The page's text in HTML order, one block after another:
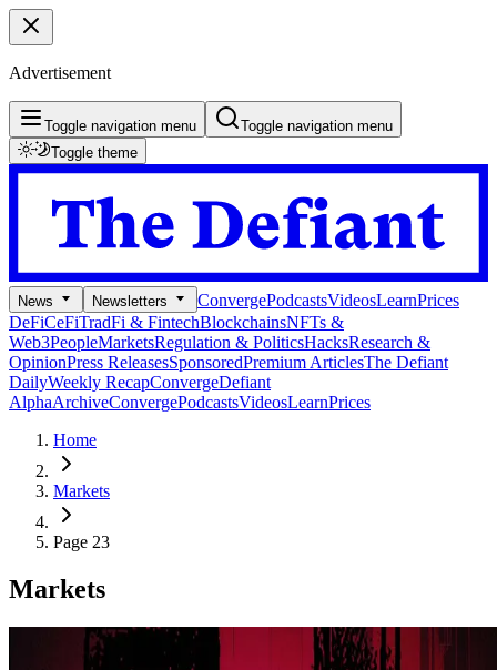
Advertisement
Toggle navigation menu
Toggle navigation menu
Toggle theme
News Newsletters ConvergePodcastsVideosLearnPrices
DeFiCeFiTradFi & FintechBlockchainsNFTs &
Web3PeopleMarketsRegulation & PoliticsHacksResearch &
OpinionPress ReleasesSponsoredPremium ArticlesThe Defiant
DailyWeekly RecapConvergeDefiant
AlphaArchiveConvergePodcastsVideosLearnPrices
Home
Markets
Page 23
Markets